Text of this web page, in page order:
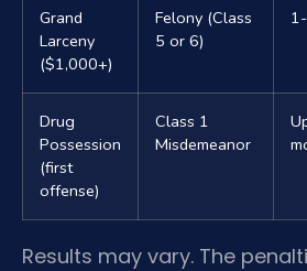
Grand
Larceny
($1,000+)
Felony (Class
5 or 6)
Drug
Possession
(first
offense)
Class 1
Misdemeanor
Results may vary. The